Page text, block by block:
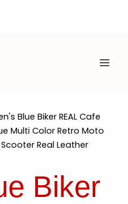
Blue Biker REAL Cafe
Multi Color Retro Moto
Real Leather
Biker